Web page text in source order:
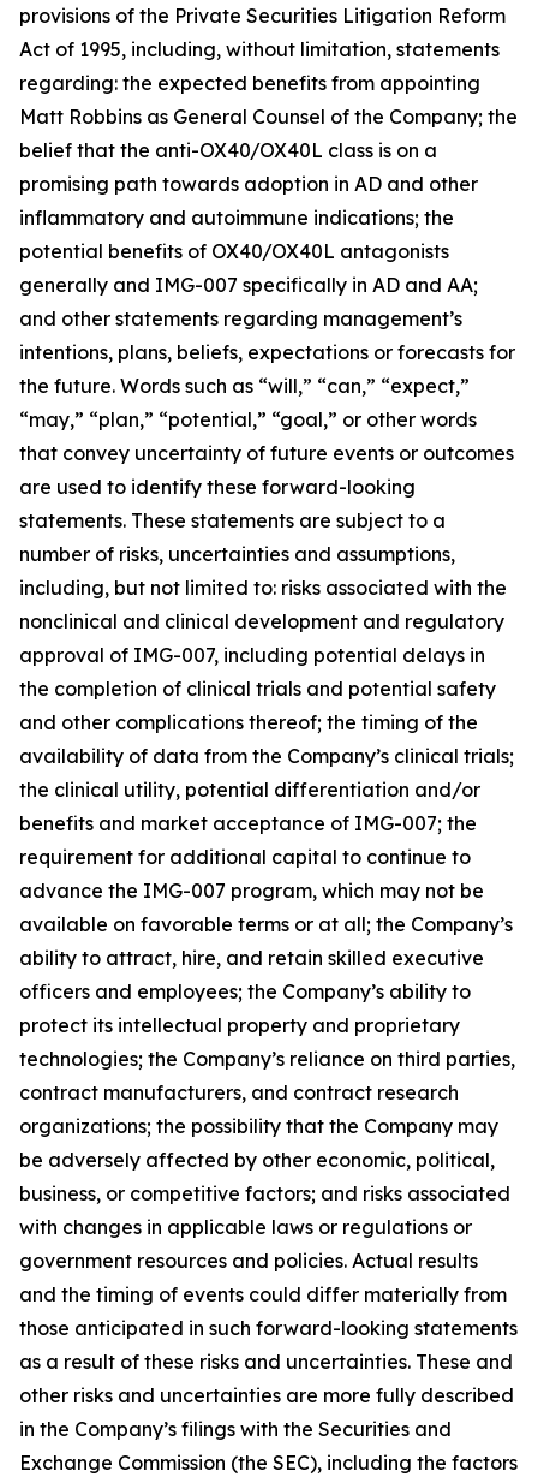
provisions of the Private Securities Litigation Reform
Act of 1995, including, without limitation, statements
regarding: the expected benefits from appointing
Matt Robbins as General Counsel of the Company; the
belief that the anti-OX40/OX40L class is on a
promising path towards adoption in AD and other
inflammatory and autoimmune indications; the
potential benefits of OX40/OX40L antagonists
generally and IMG-007 specifically in AD and AA;
and other statements regarding management’s
intentions, plans, beliefs, expectations or forecasts for
the future. Words such as “will,” “can,” “expect,”
“may,” “plan,” “potential,” “goal,” or other words
that convey uncertainty of future events or outcomes
are used to identify these forward-looking
statements. These statements are subject to a
number of risks, uncertainties and assumptions,
including, but not limited to: risks associated with the
nonclinical and clinical development and regulatory
approval of IMG-007, including potential delays in
the completion of clinical trials and potential safety
and other complications thereof; the timing of the
availability of data from the Company’s clinical trials;
the clinical utility, potential differentiation and/or
benefits and market acceptance of IMG-007; the
requirement for additional capital to continue to
advance the IMG-007 program, which may not be
available on favorable terms or at all; the Company’s
ability to attract, hire, and retain skilled executive
officers and employees; the Company’s ability to
protect its intellectual property and proprietary
technologies; the Company’s reliance on third parties,
contract manufacturers, and contract research
organizations; the possibility that the Company may
be adversely affected by other economic, political,
business, or competitive factors; and risks associated
with changes in applicable laws or regulations or
government resources and policies. Actual results
and the timing of events could differ materially from
those anticipated in such forward-looking statements
as a result of these risks and uncertainties. These and
other risks and uncertainties are more fully described
in the Company’s filings with the Securities and
Exchange Commission (the SEC), including the factors